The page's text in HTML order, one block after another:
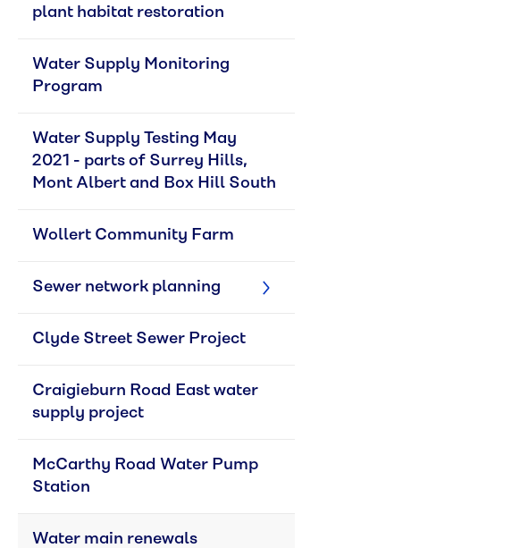
plant habitat restoration
Water Supply Monitoring
Program
Water Supply Testing May
2021 - parts of Surrey Hills,
Mont Albert and Box Hill South
Wollert Community Farm
Sewer network planning
Clyde Street Sewer Project
Craigieburn Road East water
supply project
McCarthy Road Water Pump
Station
Water main renewals